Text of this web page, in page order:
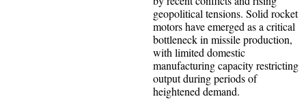
geopolitical tensions. Solid rocket
motors have emerged as a critical
bottleneck in missile production,
with limited domestic
manufacturing capacity restricting
output during periods of
heightened demand.